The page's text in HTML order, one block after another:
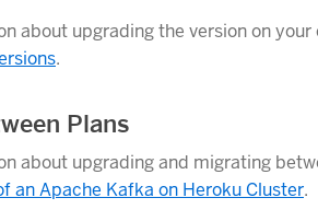
about upgrading the version on your
.
Plans
about upgrading and migrating
an Apache Kafka on Heroku Cluster.